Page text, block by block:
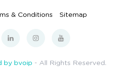
& Conditions Sitemap
by bvoip - All Rights Reserved.